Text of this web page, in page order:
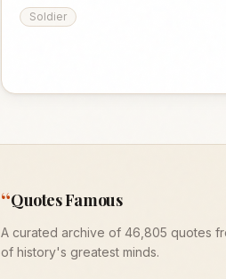
Soldier
“Quotes Famous
A curated archive of 46,805 quotes
of history's greatest minds.